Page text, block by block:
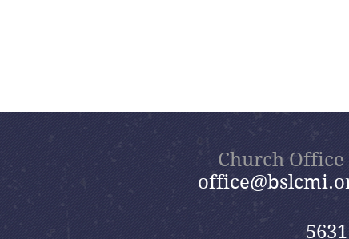
Church Office